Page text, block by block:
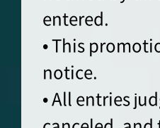
entered.
• This
notice.
• All entries